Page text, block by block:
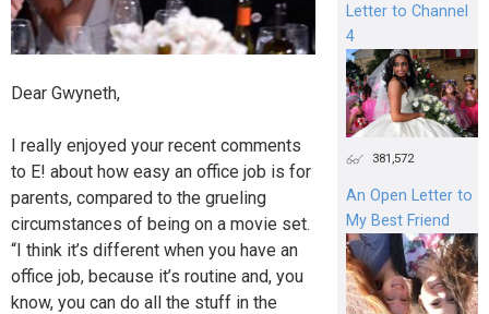
Dear Gwyneth,
I really enjoyed your recent comments
to E! about how easy an office job is for
parents, compared to the grueling
circumstances of being on a movie set.
“I think it’s different when you have an
office job, because it’s routine and, you
know, you can do all the stuff in the
Letter to Channel
4
381,572
An Open Letter to
My Best Friend